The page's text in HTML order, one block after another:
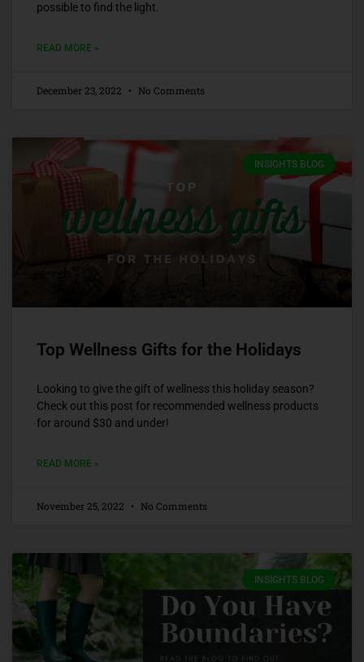
possible to find the light.
READ MORE »
December 23, 2022 No Comments
INSIGHTS BLOG
Top Wellness Gifts for the Holidays
Looking to give the gift of wellness this holiday season?
Check out this post for recommended wellness products
for around $30 and under!
READ MORE »
November 25, 2022 No Comments
INSIGHTS BLOG